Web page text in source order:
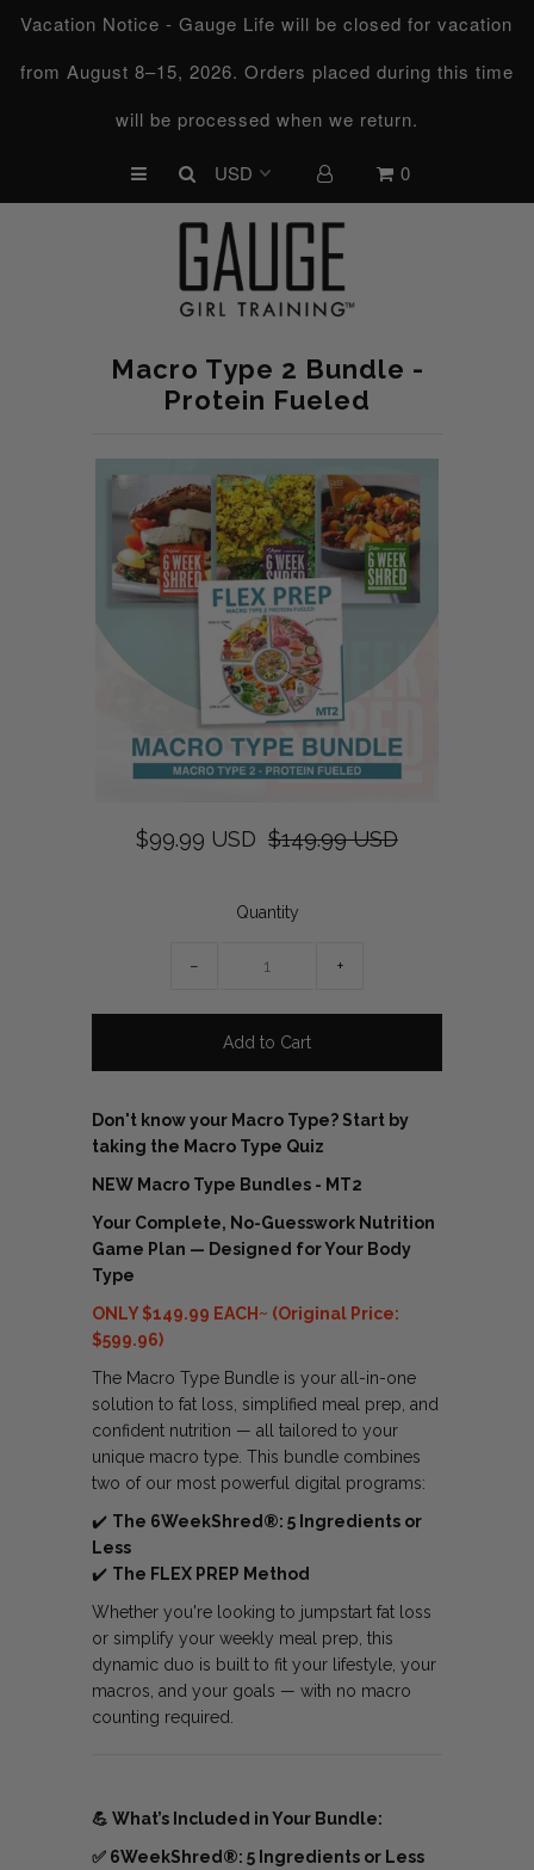
Vacation Notice - Gauge Life will be closed for vacation
from August 8–15, 2026. Orders placed during this time
will be processed when we return.
0
Macro Type 2 Bundle -
Protein Fueled
$99.99 USD $149.99 USD
Quantity
− +
Don't know your Macro Type? Start by
taking the Macro Type Quiz
NEW Macro Type Bundles - MT2
Your Complete, No-Guesswork Nutrition
Game Plan — Designed for Your Body
Type
ONLY $149.99 EACH~ (Original Price:
$599.96)
The Macro Type Bundle is your all-in-one
solution to fat loss, simplified meal prep, and
confident nutrition — all tailored to your
unique macro type. This bundle combines
two of our most powerful digital programs:
✔️ The 6WeekShred®: 5 Ingredients or
Less
✔️ The FLEX PREP Method
Whether you're looking to jumpstart fat loss
or simplify your weekly meal prep, this
dynamic duo is built to fit your lifestyle, your
macros, and your goals — with no macro
counting required.
💪 What’s Included in Your Bundle:
✅ 6WeekShred®: 5 Ingredients or Less
UPCOMING CHALLENGES
MACRO TYPE QUIZ
FREE CONSULTATION